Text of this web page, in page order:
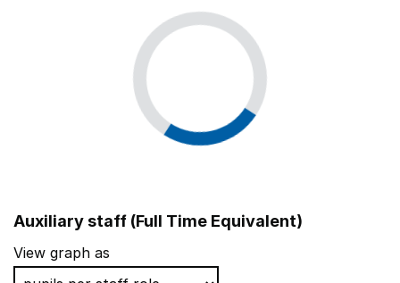
Rockingham Primary School
Auxiliary staff (Full Time Equivalent)
View graph as